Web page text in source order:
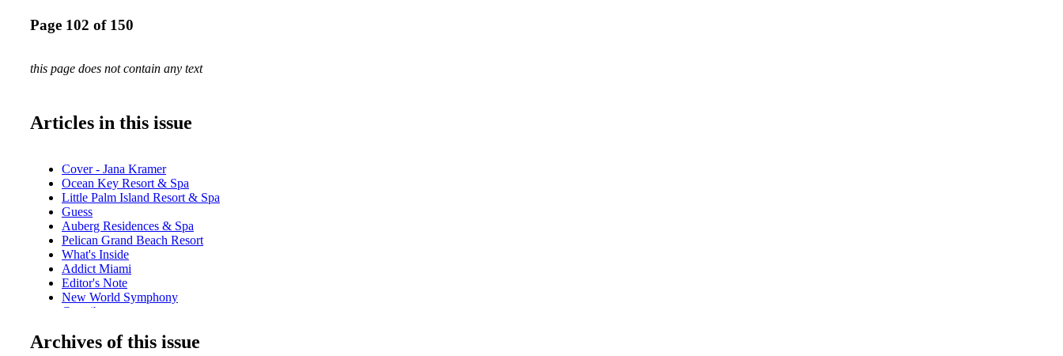
Page 102 of 150
this page does not contain any text
Articles in this issue
Cover - Jana Kramer
Ocean Key Resort & Spa
Little Palm Island Resort & Spa
Guess
Auberg Residences & Spa
Pelican Grand Beach Resort
What's Inside
Addict Miami
Editor's Note
New World Symphony
Contributors
iLoveMiamiSpice.com
Archives of this issue